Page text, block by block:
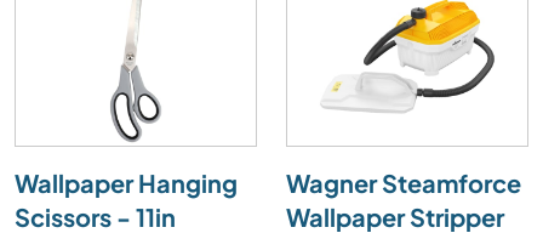
Wallpaper Hanging
Scissors - 11in
Wagner Steamforce
Wallpaper Stripper